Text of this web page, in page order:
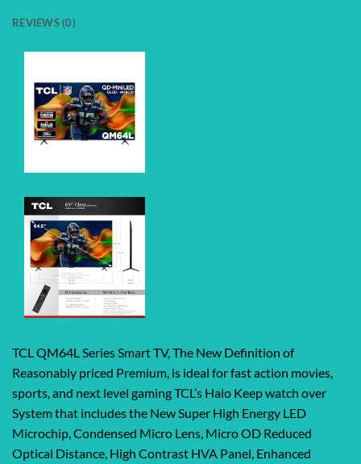
REVIEWS (0)
TCL QM64L Series Smart TV, The New Definition of
Reasonably priced Premium, is ideal for fast action movies,
sports, and next level gaming TCL’s Halo Keep watch over
System that includes the New Super High Energy LED
Microchip, Condensed Micro Lens, Micro OD Reduced
Optical Distance, High Contrast HVA Panel, Enhanced